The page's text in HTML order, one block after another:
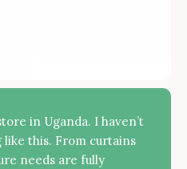
in Uganda. I haven’t
like this. From curtains
needs are fully